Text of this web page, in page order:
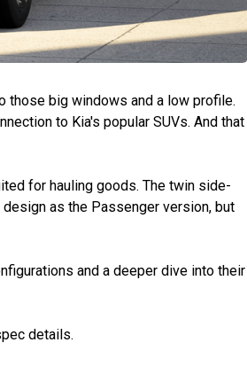
those big windows and a low profile.
to Kia's popular SUVs. And that
for hauling goods. The twin side-
as the Passenger version, but
and a deeper dive into their
details.